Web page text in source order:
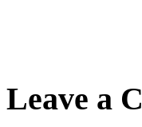
Leave a